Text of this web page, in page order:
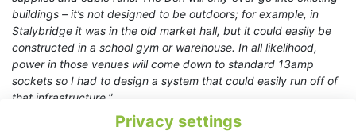
Privacy settings
buildings – it’s not designed to be outdoors; for example, in
Stalybridge it was in the old market hall, but it could easily be
constructed in a school gym or warehouse. In all likelihood,
power in those venues will come down to standard 13amp
sockets so I had to design a system that could easily run off of
that infrastructure. ”
The Den can also be constructed in three different sizes, so